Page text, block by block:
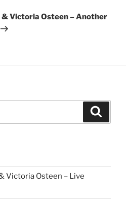
& Victoria Osteen – Another
Victoria Osteen – Live